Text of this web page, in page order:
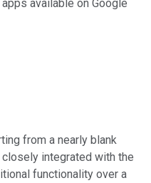
available on Google
from a nearly blank
integrated with the
functionality over a